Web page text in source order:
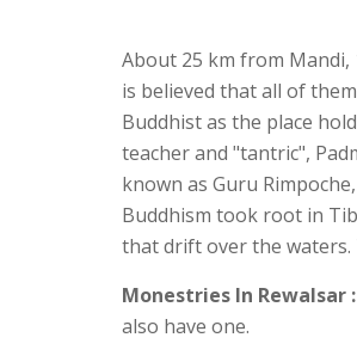
About 25 km from
is believed that all of
Buddhist as the place
teacher and "tantric",
known as Guru
Buddhism took root in
that drift over the waters.
Monestries In Rewalsar :
also have one.